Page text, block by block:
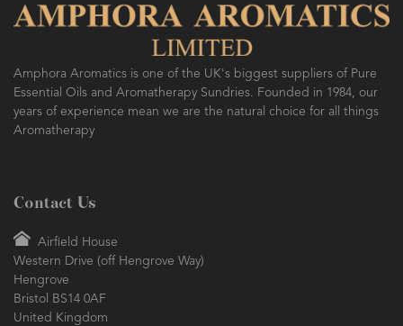
Amphora Aromatics is one of the UK's biggest suppliers of Pure
Essential Oils and Aromatherapy Sundries. Founded in 1984, our
years of experience mean we are the natural choice for all things
Aromatherapy
Contact Us
Airfield House
Western Drive (off Hengrove Way)
Hengrove
Bristol BS14 0AF
United Kingdom